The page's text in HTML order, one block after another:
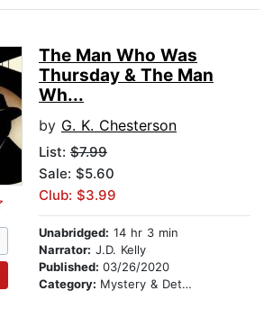
The Man Who Was
Thursday & The Man
Wh...
by G. K. Chesterson
List: $7.99
Sale: $5.60
Club: $3.99
Unabridged: 14 hr 3 min
Narrator: J.D. Kelly
Published: 03/26/2020
Category: Mystery & Detective